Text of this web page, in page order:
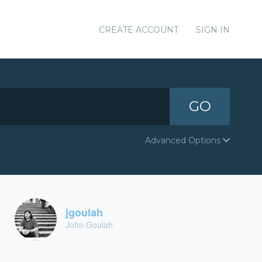
CREATE ACCOUNT SIGN IN
GO
Advanced Options
jgoulah
John Goulah